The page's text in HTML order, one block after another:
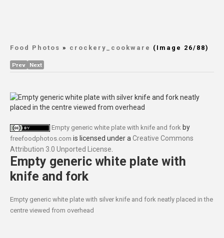
Food Photos » crockery_cookware (Image 26/88)
Prev Next
Empty generic white plate with knife and fork by
freefoodphotos.com is licensed under a Creative Commons
Attribution 3.0 Unported License
Empty generic white plate with
knife and fork
Empty generic white plate with silver knife and fork neatly placed in the
centre viewed from overhead